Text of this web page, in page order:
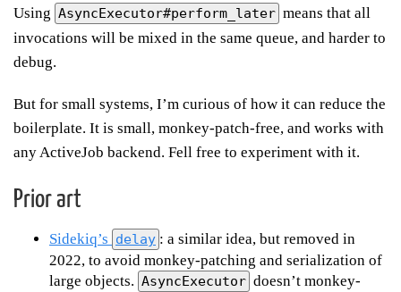
Using AsyncExecutor#perform_later means that all
invocations will be mixed in the same queue, and harder to
debug.
But for small systems, I’m curious of how it can reduce the
boilerplate. It is small, monkey-patch-free, and works with
any ActiveJob backend. Fell free to experiment with it.
Prior art
Sidekiq’s delay : a similar idea, but removed in
2022, to avoid monkey-patching and serialization of
large objects. AsyncExecutor doesn’t monkey-